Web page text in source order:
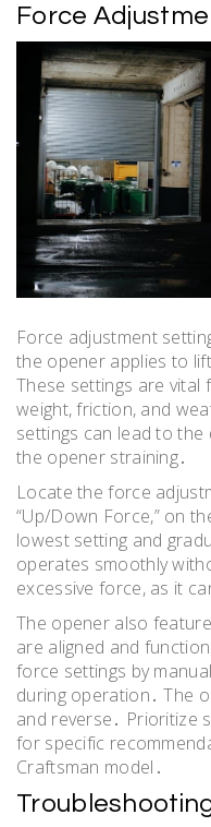
Force
Force adjustment
the opener applies to
These settings are
weight, friction, and
settings can lead to
the opener straining․
Locate the force
“Up/Down Force,” on
lowest setting and
operates smoothly
excessive force, as it
The opener also
are aligned and
force settings by
during operation․ The
and reverse․ Prioritize
for specific
Craftsman model․